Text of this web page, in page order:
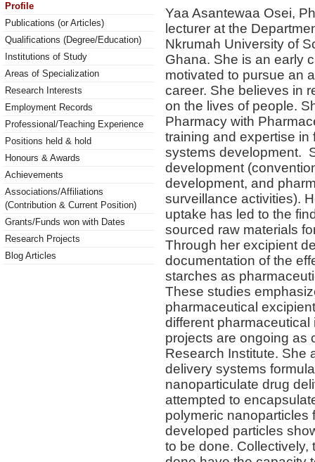
Profile
Publications (or Articles)
Qualifications (Degree/Education)
Institutions of Study
Areas of Specialization
Research Interests
Employment Records
Professional/Teaching Experience
Positions held & hold
Honours & Awards
Achievements
Associations/Affiliations
(Contribution & Current Position)
Grants/Funds won with Dates
Research Projects
Blog Articles
Yaa Asantewaa Osei,
lecturer at the
Nkrumah University of
Ghana. She is an early
motivated to pursue an
career. She believes in
on the lives of people.
Pharmacy with
training and expertise
systems development.
development
development, and
surveillance activities).
uptake has led to the
sourced raw materials
Through her excipient
documentation of the
starches as
These studies
pharmaceutical
different
projects are ongoing as
Research Institute. She
delivery systems
nanoparticulate drug
attempted to
polymeric nanoparticles
developed particles
to be done.